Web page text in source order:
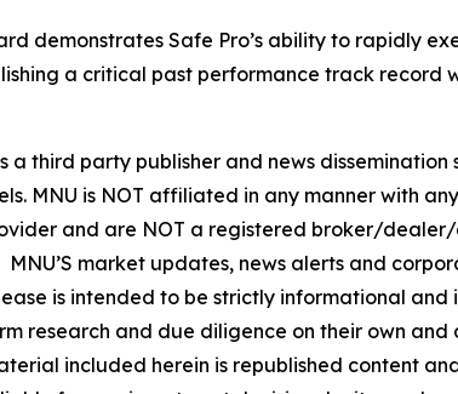
demonstrates Safe Pro’s ability to rapidly
a critical past performance track record
a third party publisher and news
MNU is NOT affiliated in any manner with
and are NOT a registered broker/
market updates, news alerts and
is intended to be strictly informational
research and due diligence on their own
included herein is republished content